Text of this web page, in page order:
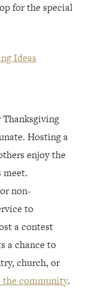
for the special
Ideas
Hosting a
enjoy the
meet.
non-
to
a contest
a chance to
church, or
the community.